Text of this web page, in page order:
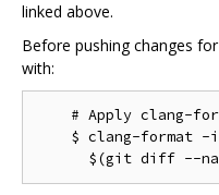
linked above.
Before pushing changes
with:
# Apply clang-
$ clang-format -